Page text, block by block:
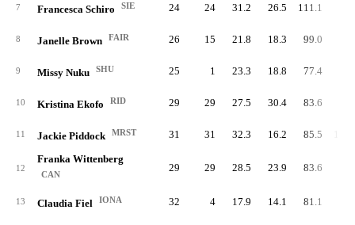
7 Francesca Schiro SIE 24 24 31.2 26.5 111.1
8 Janelle Brown FAIR 26 15 21.8 18.3 99.0
9 Missy Nuku SHU 25 1 23.3 18.8 77.4
10 Kristina Ekofo RID 29 29 27.5 30.4 83.6
11 Jackie Piddock MRST 31 31 32.3 16.2 85.5
12
Franka Wittenberg
CAN
29 29 28.5 23.9 83.6
13 Claudia Fiel IONA 32 4 17.9 14.1 81.1